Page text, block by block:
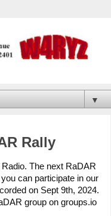
▼
Rally
The next RaDAR
can participate in our
on Sept 9th, 2024.
group on groups.io